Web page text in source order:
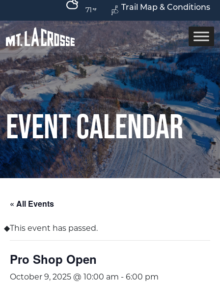
Trail Map & Conditions
71
Event Calendar
« All Events
This event has passed.
Pro Shop Open
October 9, 2025 @ 10:00 am - 6:00 pm